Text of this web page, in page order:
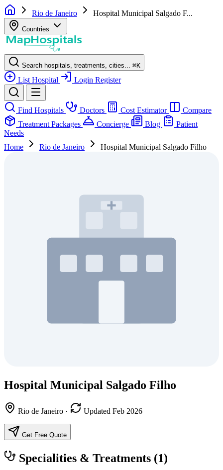
Rio de Janeiro Hospital Municipal Salgado F...
Countries
Search hospitals, treatments, cities... ⌘K
List Hospital Login Register
Find Hospitals Doctors Cost Estimator
Compare
Treatment Packages
Concierge Blog
Patient
Needs
Home
Rio de Janeiro Hospital Municipal Salgado Filho
Hospital Municipal Salgado Filho
Rio de Janeiro · Updated Feb 2026
Get Free Quote
Specialities & Treatments (1)